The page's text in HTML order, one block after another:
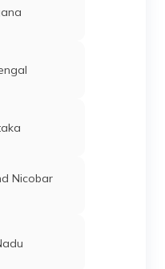
Nicobar